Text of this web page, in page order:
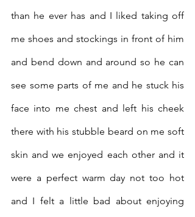
than he ever has and I liked taking off
me shoes and stockings in front of him
and bend down and around so he can
see some parts of me and he stuck his
face into me chest and left his cheek
there with his stubble beard on me soft
skin and we enjoyed each other and it
were a perfect warm day not too hot
and I felt a little bad about enjoying